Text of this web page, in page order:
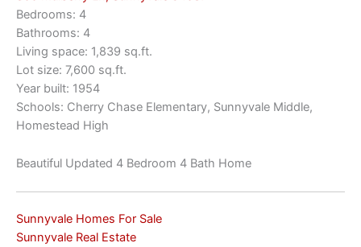
Bedrooms: 4
Bathrooms: 4
Living space: 1,839 sq.ft.
Lot size: 7,600 sq.ft.
Year built: 1954
Schools: Cherry Chase Elementary, Sunnyvale Middle,
Homestead High
Beautiful Updated 4 Bedroom 4 Bath Home
Sunnyvale Homes For Sale
Sunnyvale Real Estate